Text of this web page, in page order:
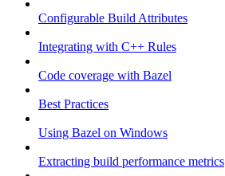
Configurable Build Attributes
Integrating with C++ Rules
Code coverage with Bazel
Best Practices
Using Bazel on Windows
Extracting build performance metrics